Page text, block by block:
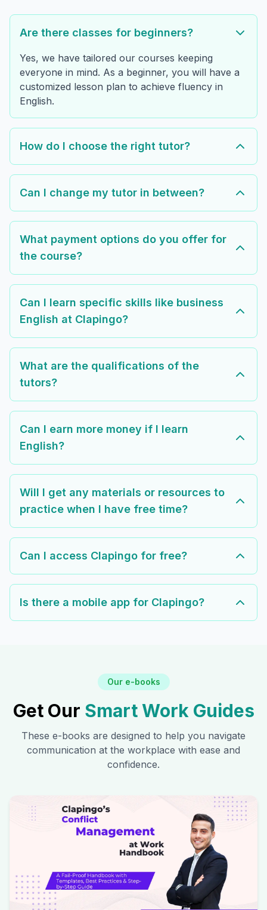
Are there classes for beginners?
Yes, we have tailored our courses keeping
everyone in mind. As a beginner, you will have a
customized lesson plan to achieve fluency in
English.
How do I choose the right tutor?
Can I change my tutor in between?
What payment options do you offer for
the course?
Can I learn specific skills like business
English at Clapingo?
What are the qualifications of the
tutors?
Can I earn more money if I learn
English?
Will I get any materials or resources to
practice when I have free time?
Can I access Clapingo for free?
Is there a mobile app for Clapingo?
Our e-books
Get Our Smart Work Guides
These e-books are designed to help you navigate
communication at the workplace with ease and
confidence.